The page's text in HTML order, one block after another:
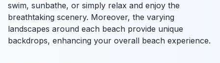
swim, sunbathe, or simply relax and enjoy the
breathtaking scenery. Moreover, the varying
landscapes around each beach provide unique
backdrops, enhancing your overall beach experience.